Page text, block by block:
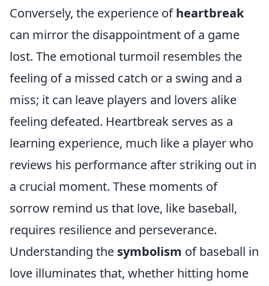
Conversely, the experience ofheartbreak
can mirror the disappointment of a game
lost. The emotional turmoil resembles the
feeling of a missed catch or a swing and a
miss; it can leave players and lovers alike
feeling defeated. Heartbreak serves as a
learning experience, much like a player who
reviews his performance after striking out in
a crucial moment. These moments of
sorrow remind us that love, like baseball,
requires resilience and perseverance.
Understanding the symbolism of baseball in
love illuminates that, whether hitting home